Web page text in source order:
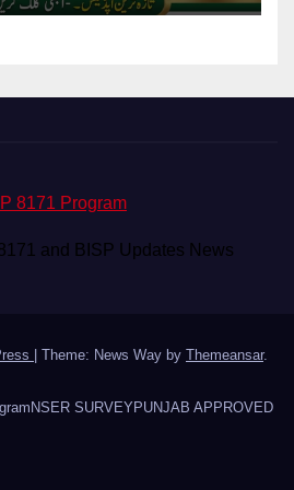
8171 Program
and BISP Updates News
| Theme: News Way by Themeansar.
NSER SURVEY PUNJAB APPROVED